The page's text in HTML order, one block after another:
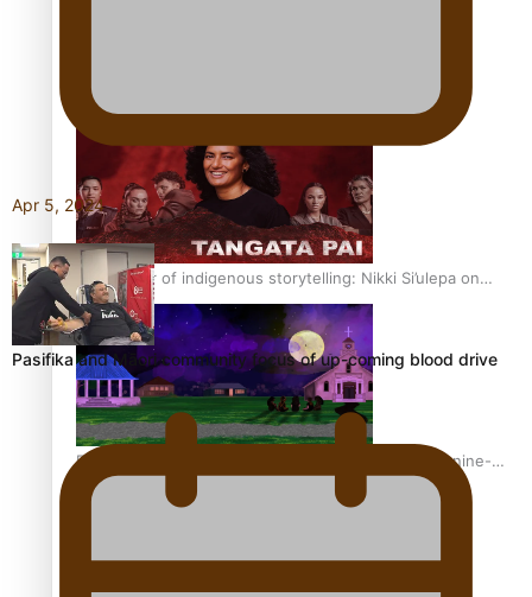
REVIEW: Sons Of Vao Hits Home
The power of indigenous storytelling: Nikki Si’ulepa on
Tangata Pai
From mesmerising to tragic: Doco filmmaker’s epic nine-
year journey to get her film made
Apr 5, 2024
Pasifika and Māori community focus of up-coming blood drive